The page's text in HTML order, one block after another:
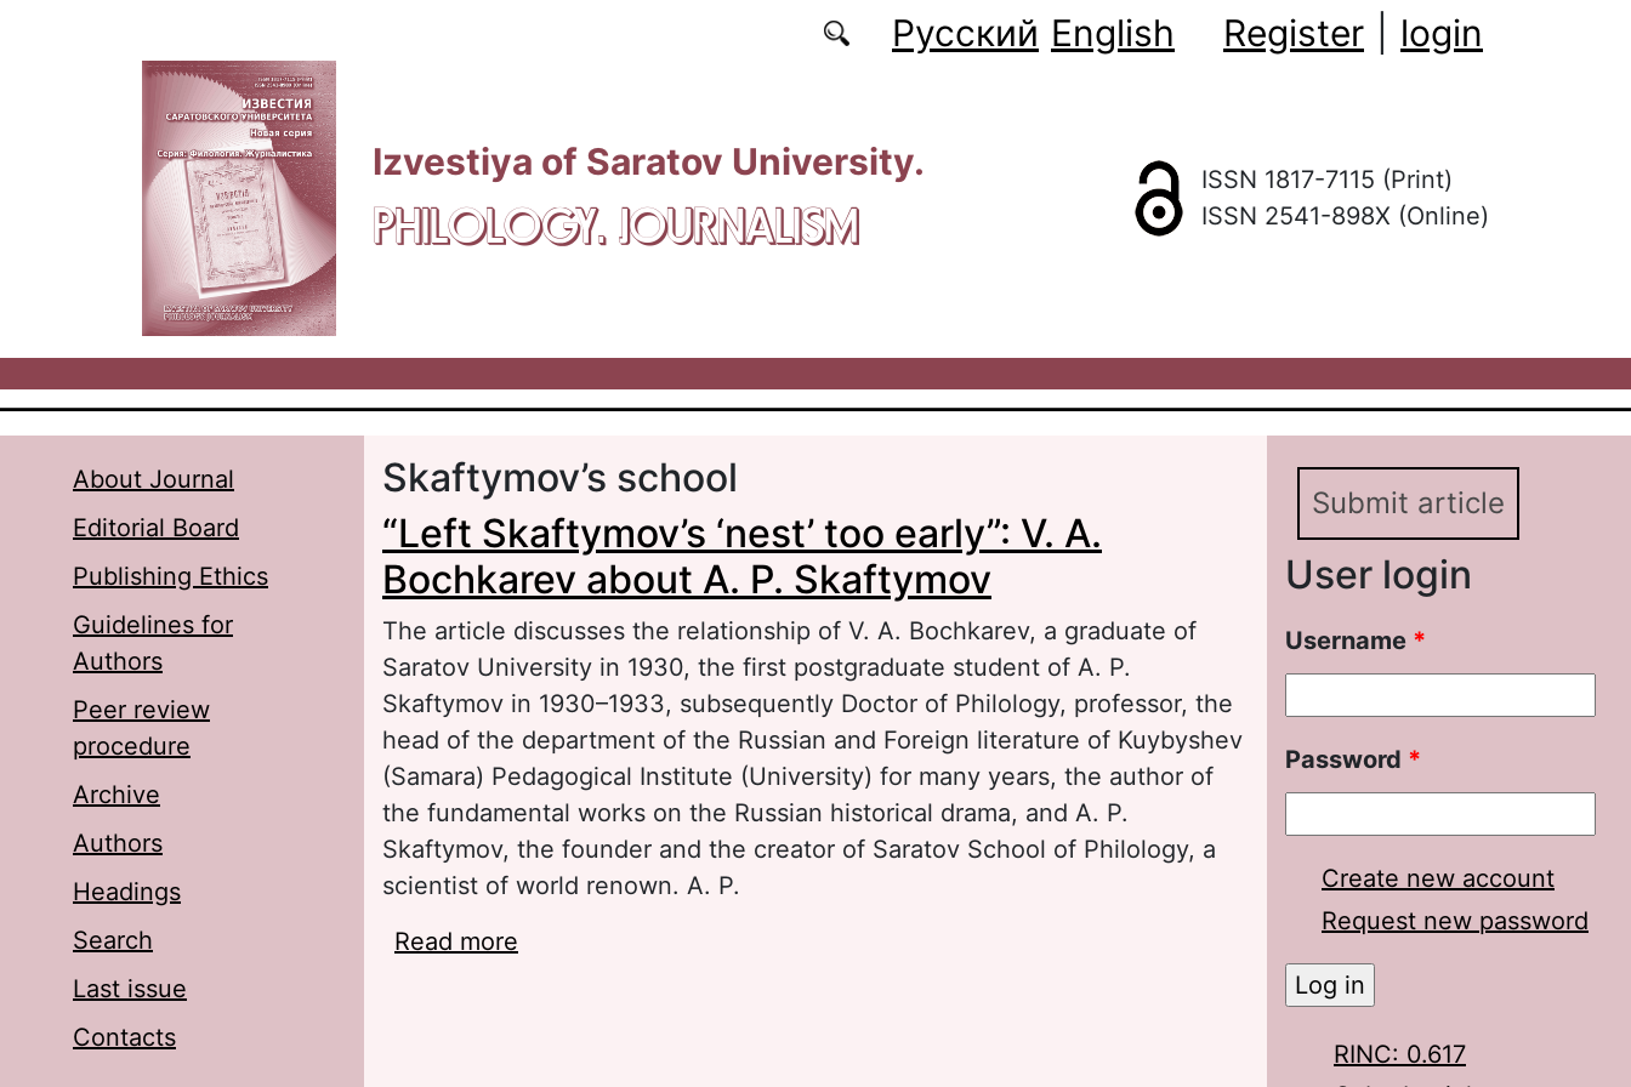
Русский English Register login
Izvestiya of Saratov University.
PHILOLOGY. JOURNALISM
ISSN 1817-7115 (Print)
ISSN 2541-898X (Online)
About Journal
Editorial Board
Publishing Ethics
Guidelines for
Authors
Peer review
procedure
Archive
Authors
Headings
Search
Last issue
Contacts
Skaftymov’s school
“Left Skaftymov’s ‘nest’ too early”: V. A.
Bochkarev about A. P. Skaftymov
The article discusses the relationship of V. A. Bochkarev, a graduate of
Saratov University in 1930, the first postgraduate student of A. P.
Skaftymov in 1930–1933, subsequently Doctor of Philology, professor, the
head of the department of the Russian and Foreign literature of Kuybyshev
(Samara) Pedagogical Institute (University) for many years, the author of
the fundamental works on the Russian historical drama, and A. P.
Skaftymov, the founder and the creator of Saratov School of Philology, a
scientist of world renown. A. P.
Read more
Submit article
User login
Username *
Password *
Create new account
Request new password
RINC: 0.617